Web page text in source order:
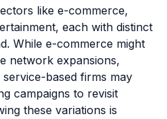
like e-commerce,
each with distinct
While e-commerce might
network expansions,
based firms may
campaigns to revisit
these variations is